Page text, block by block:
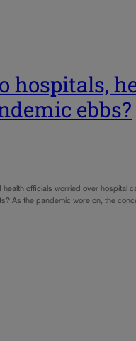
hospitals,
ebbs?
officials worried over hospital
As the pandemic wore on, the